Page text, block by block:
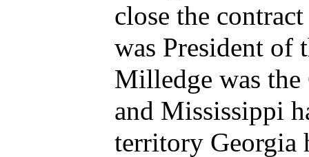
close the
was President of
Milledge was
and Mississippi
territory Georgia